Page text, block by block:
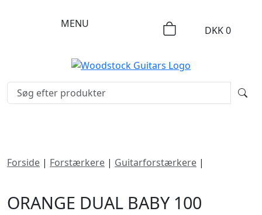
MENU
DKK0
Forside | Forstærkere | Guitarforstærkere |
ORANGE DUAL BABY 100